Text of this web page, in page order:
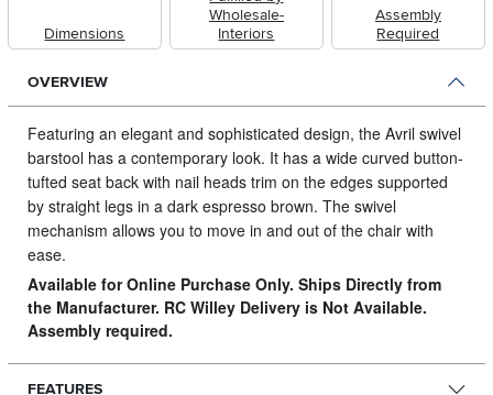
Dimensions
Wholesale-
Interiors
Assembly
Required
OVERVIEW
Featuring an elegant and sophisticated design, the Avril swivel
barstool has a contemporary look. It has a wide curved button-
tufted seat back with nail heads trim on the edges supported
by straight legs in a dark espresso brown. The swivel
mechanism allows you to move in and out of the chair with
ease.
Available for Online Purchase Only. Ships Directly from
the Manufacturer. RC Willey Delivery is Not Available.
Assembly required.
FEATURES